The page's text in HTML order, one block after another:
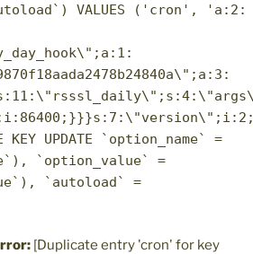
VALUES ('cron', 'a:2:
KEY UPDATE `option_name` =
`option_value` =
`autoload` =
[Duplicate entry 'cron' for key